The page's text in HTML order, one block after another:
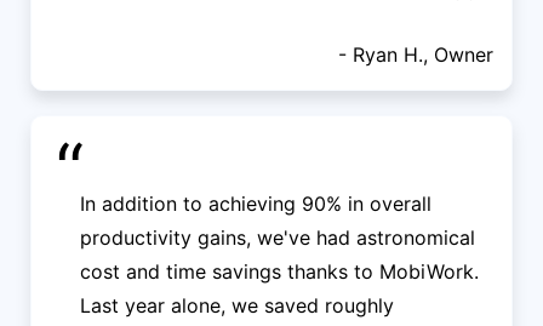
- Ryan H., Owner
“In addition to achieving 90% in overall
productivity gains, we've had astronomical
cost and time savings thanks to MobiWork.
Last year alone, we saved roughly